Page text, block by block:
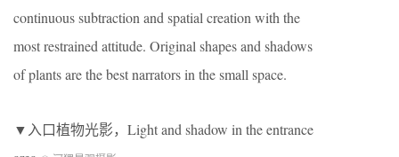
continuous subtraction and spatial creation with the
most restrained attitude. Original shapes and shadows
of plants are the best narrators in the small space.
▼入口植物光影，Light and shadow in the entrance